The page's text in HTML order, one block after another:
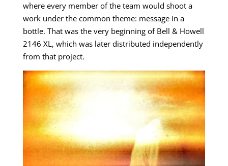
where every member of the team would shoot a
work under the common theme: message in a
bottle. That was the very beginning of Bell & Howell
2146 XL, which was later distributed independently
from that project.